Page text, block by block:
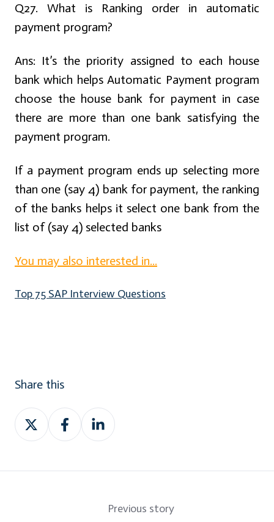
Q27. What is Ranking order in automatic
payment program?
Ans: It’s the priority assigned to each house
bank which helps Automatic Payment program
choose the house bank for payment in case
there are more than one bank satisfying the
payment program.
If a payment program ends up selecting more
than one (say 4) bank for payment, the ranking
of the banks helps it select one bank from the
list of (say 4) selected banks
You may also interested in...
Top 75 SAP Interview Questions
Share this
Share
on
Share
on
Share
on
Previous story